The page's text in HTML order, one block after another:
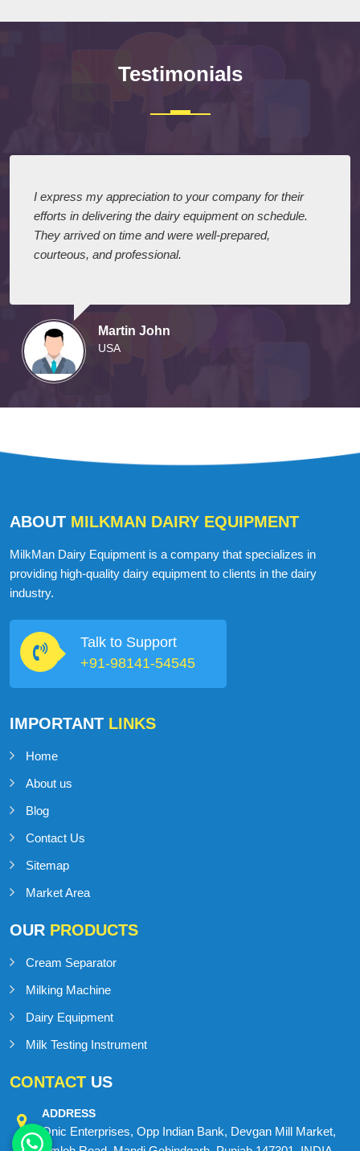
Testimonials
I express my appreciation to your company for their
efforts in delivering the dairy equipment on schedule.
They arrived on time and were well-prepared,
courteous, and professional.
Martin John
USA
ABOUT MILKMAN DAIRY EQUIPMENT
MilkMan Dairy Equipment is a company that specializes in
providing high-quality dairy equipment to clients in the dairy
industry.
Talk to Support
+91-98141-54545
IMPORTANT LINKS
Home
About us
Blog
Contact Us
Sitemap
Market Area
OUR PRODUCTS
Cream Separator
Milking Machine
Dairy Equipment
Milk Testing Instrument
CONTACT US
ADDRESS
Onic Enterprises, Opp Indian Bank, Devgan Mill Market,